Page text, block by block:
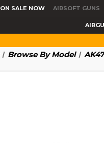
ON SALE NOW AIRSOFT GUNS
Browse By Model